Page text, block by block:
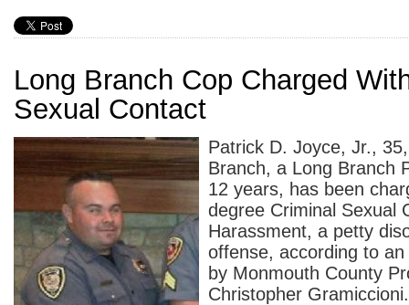
Long Branch Cop Charged
Sexual Contact
Patrick D. Joyce, Jr.,
Branch, a Long Branch
12 years, has been
degree Criminal Sexual
Harassment, a petty
offense, according to
by Monmouth County
Christopher Gramiccioni.